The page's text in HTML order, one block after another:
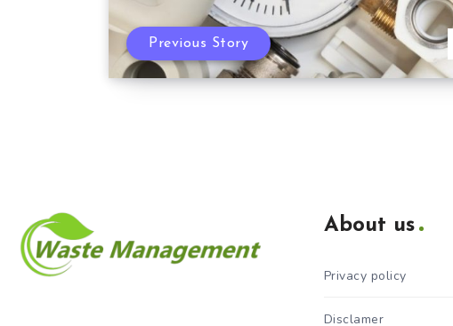
Previous Story
About us
Privacy policy
Disclamer